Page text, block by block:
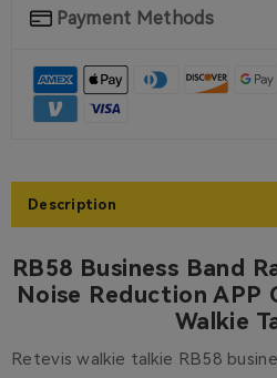
Payment Methods
Description
RB58 Business Band
Noise Reduction
Walkie
Retevis walkie talkie RB58